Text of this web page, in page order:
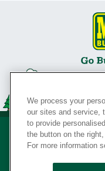
We process your
our sites and service,
to provide
the button on the
For more information